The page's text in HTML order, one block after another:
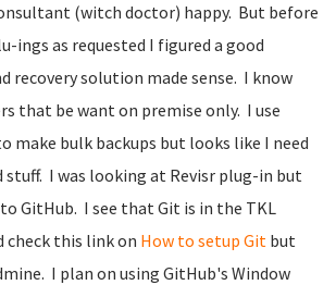
(witch doctor) happy. But before
ings as requested I figured a good
recovery solution made sense. I know
that be want on premise only. I use
make bulk backups but looks like I need
I was looking at Revisr plug-in but
GitHub. I see that Git is in the TKL
check this link on How to setup Git but
I plan on using GitHub's Window